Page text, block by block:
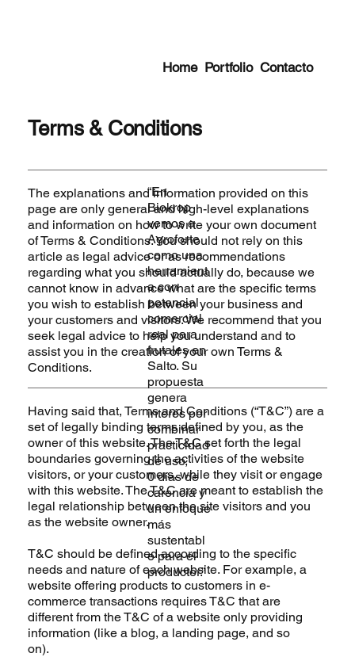
Home Portfolio Contacto
Terms & Conditions
The explanations and information provided on this
page are only general and high-level explanations
and information on how to write your own document
of Terms & Conditions. You should not rely on this
article as legal advice or as recommendations
regarding what you should actually do, because we
cannot know in advance what are the specific terms
you wish to establish between your business and
your customers and visitors. We recommend that you
seek legal advice to help you understand and to
assist you in the creation of your own Terms &
Conditions.
Having said that, Terms and Conditions (“T&C”) are a
set of legally binding terms defined by you, as the
owner of this website. The T&C set forth the legal
boundaries governing the activities of the website
visitors, or your customers, while they visit or engage
with this website. The T&C are meant to establish the
legal relationship between the site visitors and you
as the website owner.
T&C should be defined according to the specific
needs and nature of each website. For example, a
website offering products to customers in e-
commerce transactions requires T&C that are
different from the T&C of a website only providing
information (like a blog, a landing page, and so
on).
“En
Biokrop
vemos a
Agroforte
como una
herramient
a con
potencial
comercial
real para
frutales en
Salto. Su
propuesta
genera
interés por
combinar
practicidad
de uso,
0 días de
carencia y
un enfoque
más
sustentabl
e para el
productor.”